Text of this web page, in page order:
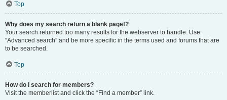
Top
Why does my search return a blank page!?
Your search returned too many results for the webserver to handle. Use
“Advanced search” and be more specific in the terms used and forums that are
to be searched.
Top
How do I search for members?
Visit the memberlist and click the “Find a member” link.